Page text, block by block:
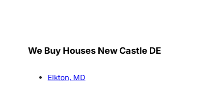
We Buy Houses New Castle DE
Elkton, MD